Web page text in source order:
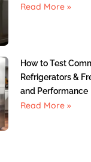
Read More »
How to Test
Refrigerators &
and Performance
Read More »